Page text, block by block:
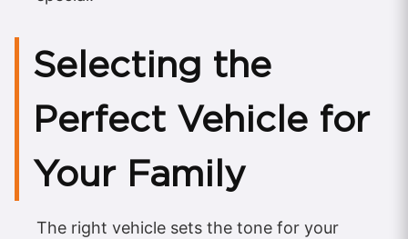
Selecting the
Perfect Vehicle for
Your Family
The right vehicle sets the tone for your